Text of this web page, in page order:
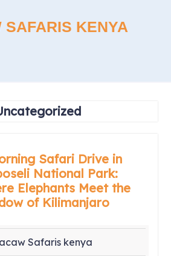
SAFARIS KENYA
Safari Drive in
National Park:
Elephants Meet the
of Kilimanjaro
Safaris kenya